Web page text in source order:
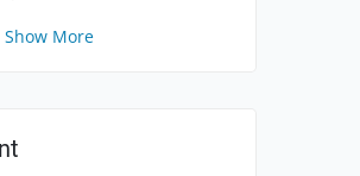
Show More